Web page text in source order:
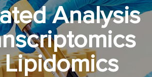
Analysis
Lipidomics